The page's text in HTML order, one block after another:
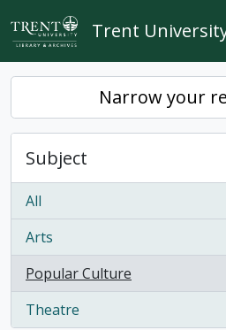
Skip to main content
Trent
Narrow your
Subject
All
Arts
, 1 results
Popular Culture
, 1 results
Theatre
, 1 results